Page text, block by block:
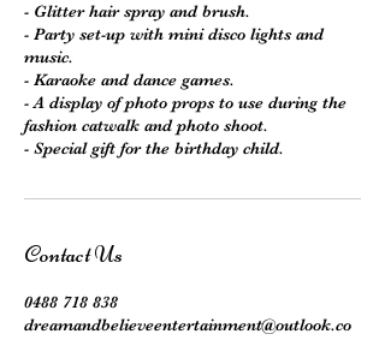
- Glitter hair spray and brush.
- Party set-up with mini disco lights and
music.
- Karaoke and dance games.
- A display of photo props to use during the
fashion catwalk and photo shoot.
Contact Us
0488 718 838
dreamandbelieveentertainment@outlook.co